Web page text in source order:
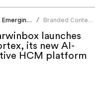
AI & Emerging Tech / Branded Content
launches
its new AI-
HCM platform